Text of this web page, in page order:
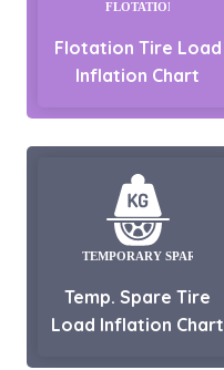
Flotation Tire Load
Inflation Chart
Temp. Spare Tire
Load Inflation Chart